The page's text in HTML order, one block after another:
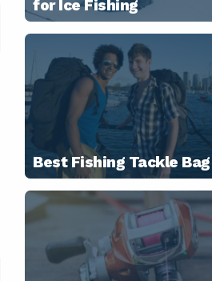
for Ice Fishing
Best Fishing Tackle Bag